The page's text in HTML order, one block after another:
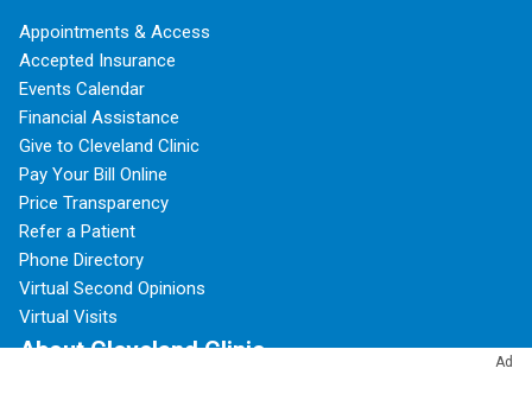
Ad
Appointments & Access
Accepted Insurance
Events Calendar
Financial Assistance
Give to Cleveland Clinic
Pay Your Bill Online
Price Transparency
Refer a Patient
Phone Directory
Virtual Second Opinions
Virtual Visits
About Cleveland Clinic